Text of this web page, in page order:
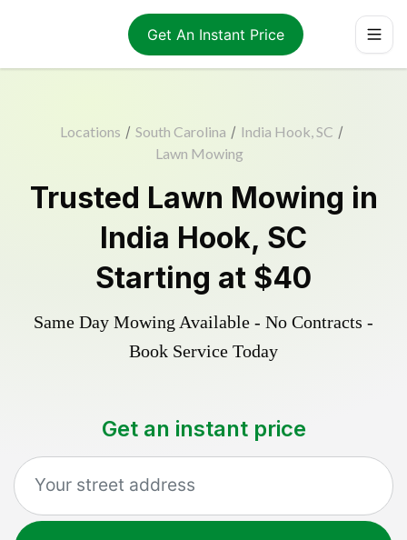
Get An Instant Price
Locations / South Carolina / India Hook, SC /
Lawn Mowing
Trusted Lawn Mowing in
India Hook, SC
Starting at $40
Same Day Mowing Available - No Contracts -
Book Service Today
Get an instant price